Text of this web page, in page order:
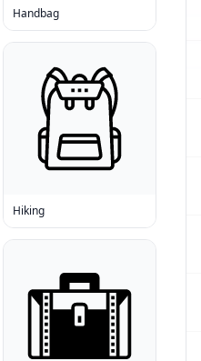
Handbag
Hiking